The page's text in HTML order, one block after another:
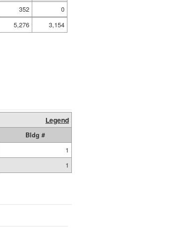
352
0
5,276
3,154
Legend
Bldg #
1
1